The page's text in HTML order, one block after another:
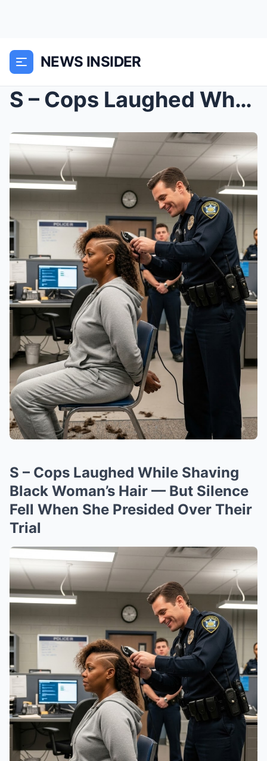
NEWS INSIDER
S – Cops Laughed While Shaving Black Woman’s...
S – Cops Laughed While Shaving
Black Woman’s Hair — But Silence
Fell When She Presided Over Their
Trial